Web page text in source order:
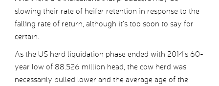
slowing their rate of heifer retention in response to the
falling rate of return, although it’s too soon to say for
certain.
As the US herd liquidation phase ended with 2014’s 60-
year low of 88.526 million head, the cow herd was
necessarily pulled lower and the average age of the